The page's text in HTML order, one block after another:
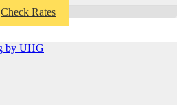
Check Rates